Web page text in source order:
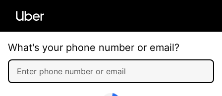
What's your phone number or email?